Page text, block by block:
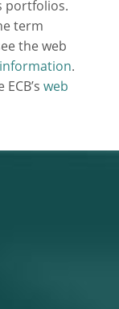
portfolios.
term
the web
.
web